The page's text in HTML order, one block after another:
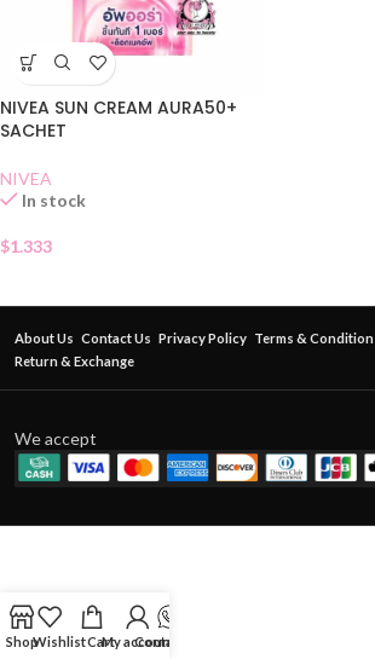
NIVEA SUN CREAM AURA50+
SACHET
NIVEA
In stock
$1.333
About Us Contact Us Privacy Policy Terms & Condition
Return & Exchange
We accept
ShopWishlistCartMy account
Contact Us